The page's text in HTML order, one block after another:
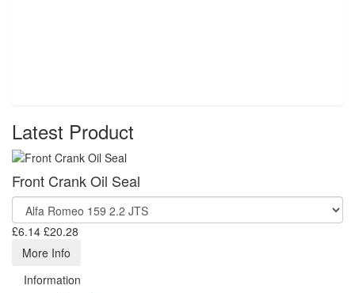
Latest Product
Front Crank Oil Seal
£6.14 £20.28
More Info
Information